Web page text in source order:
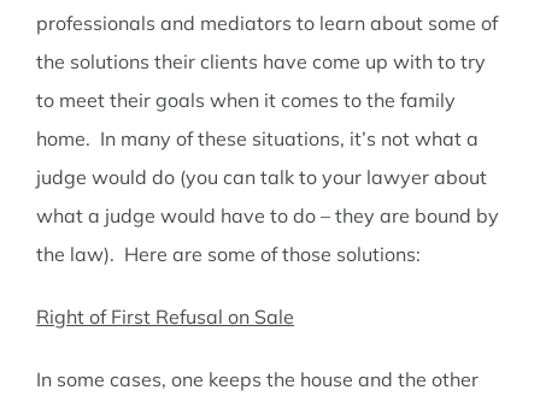
professionals and mediators to learn about some of
the solutions their clients have come up with to try
to meet their goals when it comes to the family
home. In many of these situations, it’s not what a
judge would do (you can talk to your lawyer about
what a judge would have to do – they are bound by
the law). Here are some of those solutions:
Right of First Refusal on Sale
In some cases, one keeps the house and the other